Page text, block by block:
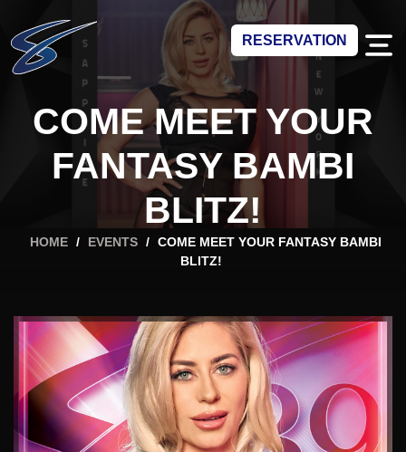
RESERVATION
COME MEET YOUR
FANTASY BAMBI
BLITZ!
HOME / EVENTS / COME MEET YOUR FANTASY BAMBI
BLITZ!